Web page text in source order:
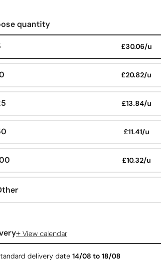
quantity
£30.06/u
£20.82/u
£13.84/u
£11.41/u
£10.32/u
+ View calendar
delivery date 14/08 to 18/08